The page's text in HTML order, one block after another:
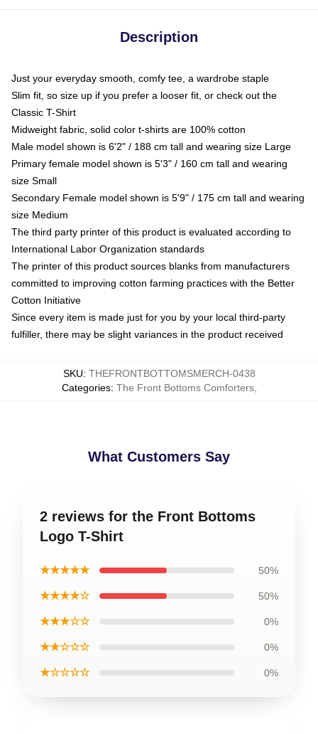
Description
Just your everyday smooth, comfy tee, a wardrobe staple
Slim fit, so size up if you prefer a looser fit, or check out the
Classic T-Shirt
Midweight fabric, solid color t-shirts are 100% cotton
Male model shown is 6'2" / 188 cm tall and wearing size Large
Primary female model shown is 5'3" / 160 cm tall and wearing
size Small
Secondary Female model shown is 5'9" / 175 cm tall and wearing
size Medium
The third party printer of this product is evaluated according to
International Labor Organization standards
The printer of this product sources blanks from manufacturers
committed to improving cotton farming practices with the Better
Cotton Initiative
Since every item is made just for you by your local third-party
fulfiller, there may be slight variances in the product received
SKU: THEFRONTBOTTOMSMERCH-0438
Categories: The Front Bottoms Comforters,
What Customers Say
2 reviews for the Front Bottoms
Logo T-Shirt
★★★★★ 50%
★★★★☆ 50%
★★★☆☆ 0%
★★☆☆☆ 0%
★☆☆☆☆ 0%